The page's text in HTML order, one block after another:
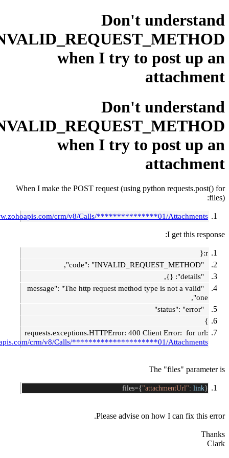
Don't
when I try to
Don't
when I try to
When I make the POST request (using python
https://www.zohoapis.com/crm/v8/Calls/***************01/
I
"message": "The http request method type is
requests.exceptions.HTTPError: 400 Client
https://www.zohoapis.com/crm/v8/Calls/*********************01/
The
files={
Please advise on how